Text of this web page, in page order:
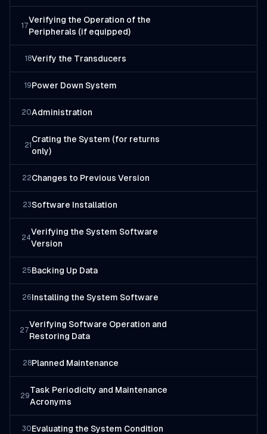
17
Verifying the Operation of the
Peripherals (if equipped)
18Verify the Transducers
19Power Down System
20Administration
21
Crating the System (for returns
only)
22Changes to Previous Version
23Software Installation
24
Verifying the System Software
Version
25Backing Up Data
26Installing the System Software
27
Verifying Software Operation and
Restoring Data
28Planned Maintenance
29
Task Periodicity and Maintenance
Acronyms
30Evaluating the System Condition